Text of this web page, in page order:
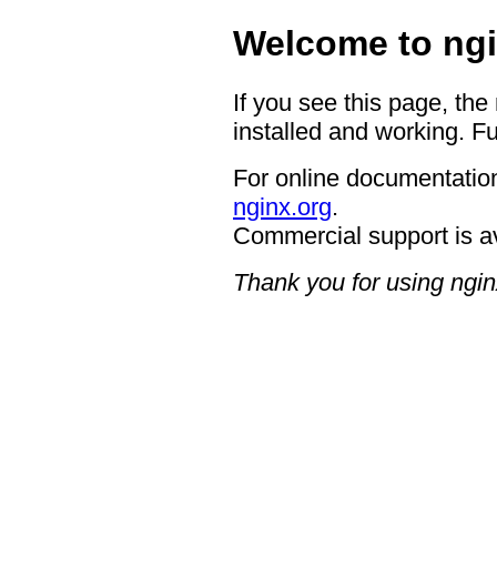
Welcome to
If you see this page,
installed and working.
For online
nginx.org.
Commercial support is
Thank you for using